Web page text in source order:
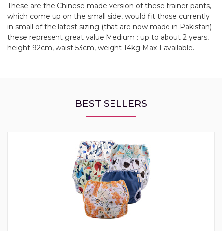
These are the Chinese made version of these trainer pants,
which come up on the small side, would fit those currently
in small of the latest sizing (that are now made in Pakistan)
these represent great value.Medium : up to about 2 years,
height 92cm, waist 53cm, weight 14kg Max 1 available.
BEST SELLERS